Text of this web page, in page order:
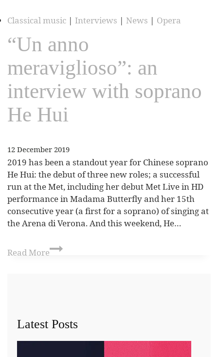
Classical music | Interviews | News | Opera
“Un anno
meraviglioso”: an
interview with soprano
He Hui
12 December 2019
2019 has been a standout year for Chinese soprano
He Hui: the debut of three new roles; a successful
run at the Met, including her debut Met Live in HD
performance in Madama Butterfly and her 15th
consecutive year (a first for a soprano) of singing at
the Arena di Verona. And this weekend, He…
Read More
Latest Posts